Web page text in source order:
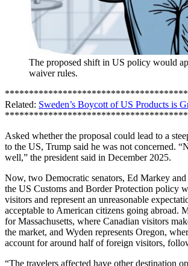
The proposed shift in US policy would
waiver rules.
Related: Sweden’s Boycott of US Products is
Asked whether the proposal could lead to a
to the US, Trump said he was not concerned.
well,” the president said in December 2025.
Now, two Democratic senators, Ed Markey
the US Customs and Border Protection policy
visitors and represent an unreasonable
acceptable to American citizens going abroad.
for Massachusetts, where Canadian visitors
the market, and Wyden represents Oregon,
account for around half of foreign visitors,
“The travelers affected have other destination